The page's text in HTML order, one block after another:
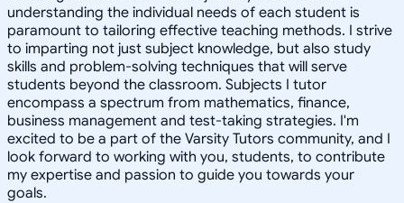
understanding the individual needs of each student is
paramount to tailoring effective teaching methods. I strive
to imparting not just subject knowledge, but also study
skills and problem-solving techniques that will serve
students beyond the classroom. Subjects I tutor
encompass a spectrum from mathematics, finance,
business management and test-taking strategies. I'm
excited to be a part of the Varsity Tutors community, and I
look forward to working with you, students, to contribute
my expertise and passion to guide you towards your
goals.